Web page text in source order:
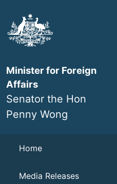
main
content
Minister for Foreign
Affairs
Senator the Hon
Penny Wong
Navigation
Home
Media Releases